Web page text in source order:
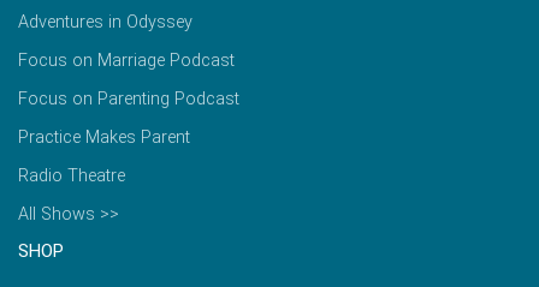
Adventures in Odyssey
Focus on Marriage Podcast
Focus on Parenting Podcast
Practice Makes Parent
Radio Theatre
All Shows >>
SHOP